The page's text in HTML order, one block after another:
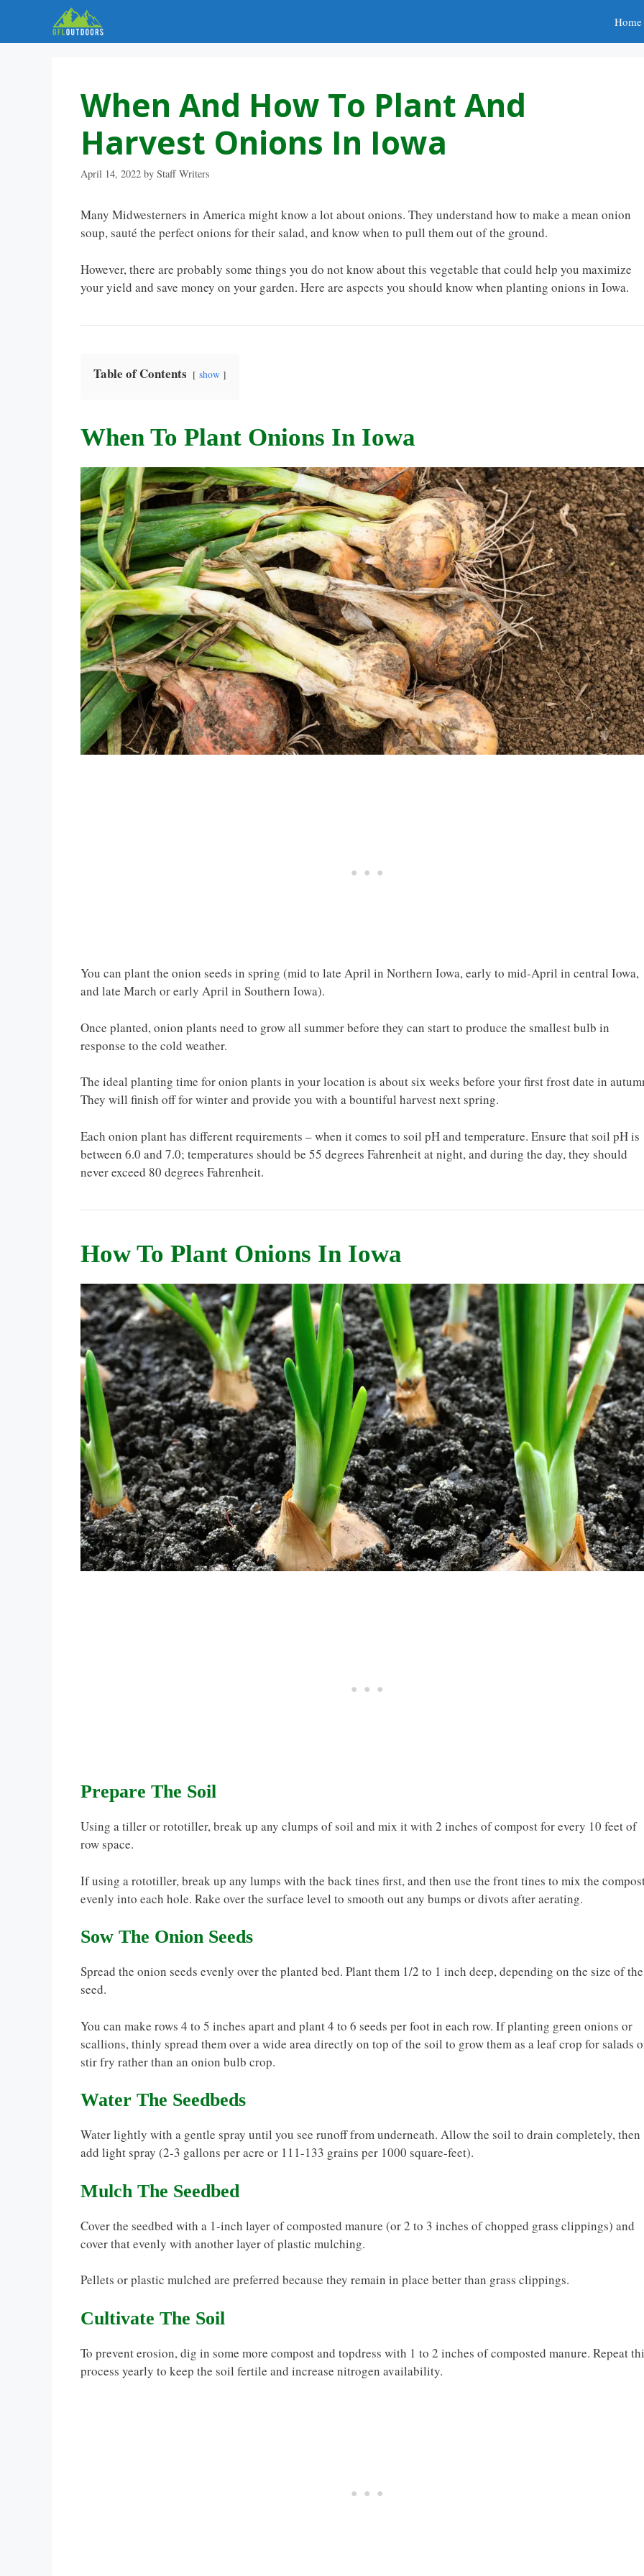
content
Home
When And How To Plant And
Harvest Onions In Iowa
April 14, 2022 by Staff Writers
Many Midwesterners in America might know a lot about onions. They understand how to make a mean onion
soup, sauté the perfect onions for their salad, and know when to pull them out of the ground.
However, there are probably some things you do not know about this vegetable that could help you maximize
your yield and save money on your garden. Here are aspects you should know when planting onions in Iowa.
Table of Contents show
When To Plant Onions In Iowa
You can plant the onion seeds in spring (mid to late April in Northern Iowa, early to mid-April in central Iowa,
and late March or early April in Southern Iowa).
Once planted, onion plants need to grow all summer before they can start to produce the smallest bulb in
response to the cold weather.
The ideal planting time for onion plants in your location is about six weeks before your first frost date in
They will finish off for winter and provide you with a bountiful harvest next spring.
Each onion plant has different requirements – when it comes to soil pH and temperature. Ensure that soil pH is
between 6.0 and 7.0; temperatures should be 55 degrees Fahrenheit at night, and during the day, they should
never exceed 80 degrees Fahrenheit.
How To Plant Onions In Iowa
Prepare The Soil
Using a tiller or rototiller, break up any clumps of soil and mix it with 2 inches of compost for every 10 feet of
row space.
If using a rototiller, break up any lumps with the back tines first, and then use the front tines to mix the
evenly into each hole. Rake over the surface level to smooth out any bumps or divots after aerating.
Sow The Onion Seeds
Spread the onion seeds evenly over the planted bed. Plant them 1/2 to 1 inch deep, depending on the size of the
seed.
You can make rows 4 to 5 inches apart and plant 4 to 6 seeds per foot in each row. If planting green onions or
scallions, thinly spread them over a wide area directly on top of the soil to grow them as a leaf crop for salads
stir fry rather than an onion bulb crop.
Water The Seedbeds
Water lightly with a gentle spray until you see runoff from underneath. Allow the soil to drain completely, then
add light spray (2-3 gallons per acre or 111-133 grains per 1000 square-feet).
Mulch The Seedbed
Cover the seedbed with a 1-inch layer of composted manure (or 2 to 3 inches of chopped grass clippings) and
cover that evenly with another layer of plastic mulching.
Pellets or plastic mulched are preferred because they remain in place better than grass clippings.
Cultivate The Soil
To prevent erosion, dig in some more compost and topdress with 1 to 2 inches of composted manure. Repeat
process yearly to keep the soil fertile and increase nitrogen availability.